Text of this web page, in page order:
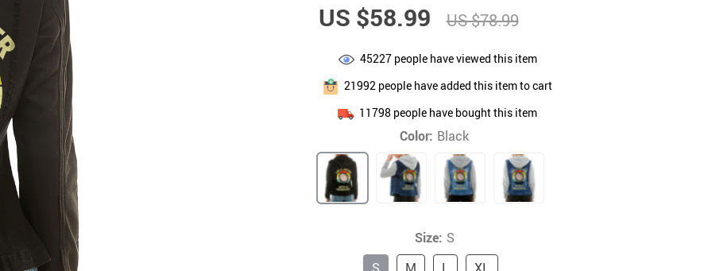
US $12.99 US $19.99
41
US $69.99
42
US $24.99
39
US $25.99
US $52.99
–Other Pet Supplies
–Pet Toys
Gadget Accessories
Home Improvement
Sports & Outdoors
Tote Bags
US $58.99
US $78.99
45227people have viewed this item
21992 people have added this item to cart
11798 people have bought this item
Color: Black
Size: S